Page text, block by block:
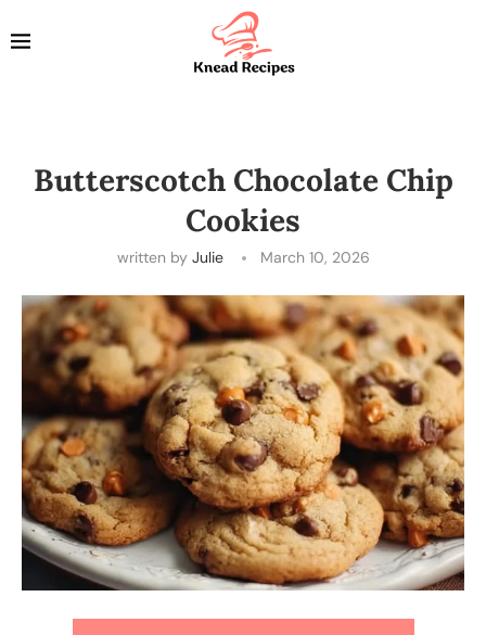
Butterscotch Chocolate Chip
Cookies
written by Julie March 10, 2026